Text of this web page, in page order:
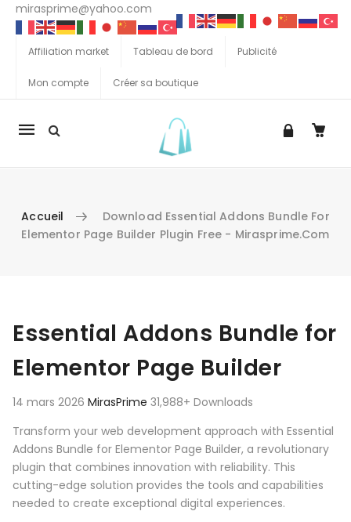
mirasprime@yahoo.com
Affiliation market Tableau de bord Publicité
Mon compte Créer sa boutique
La
Accueil
Download Essential Addons Bundle For
Elementor Page Builder Plugin Free - Mirasprime.com
Essential Addons Bundle for
Elementor Page Builder
14 mars 2026 MirasPrime 31,988+ Downloads
Transform your web development approach with Essential
Addons Bundle for Elementor Page Builder, a revolutionary
plugin that combines innovation with reliability. This
cutting-edge solution provides the tools and capabilities
needed to create exceptional digital experiences.